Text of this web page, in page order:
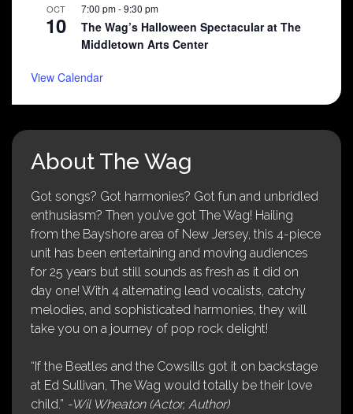
OCT
10
7:00 pm-9:30 pm
The Wag’s Halloween Spectacular at The
Middletown Arts Center
View Calendar
About The Wag
Got songs? Got harmonies? Got fun and unbridled
enthusiasm? Then you’ve got The Wag! Hailing
from the Bayshore area of New Jersey, this 4-piece
unit has been entertaining and moving audiences
for 25 years but still sounds as fresh as it did on
day one! With 4 alternating lead vocalists, catchy
melodies, and sophisticated harmonies, they will
take you on a journey of pop rock delight!
“If the Beatles and the Cowsills got it on backstage
at Ed Sullivan, The Wag would totally be their love
child.” -Wil Wheaton (Actor, Author)